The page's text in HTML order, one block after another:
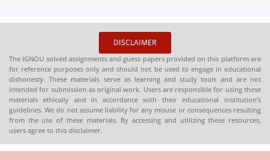
DISCLAIMER
The IGNOU solved assignments and guess papers provided on this platform are
for reference purposes only and should not be used to engage in educational
dishonesty. These materials serve as learning and study tools and are not
intended for submission as original work. Users are responsible for using these
materials ethically and in accordance with their educational institution’s
guidelines. We do not assume liability for any misuse or consequences resulting
from the use of these materials. By accessing and utilizing these resources,
users agree to this disclaimer.